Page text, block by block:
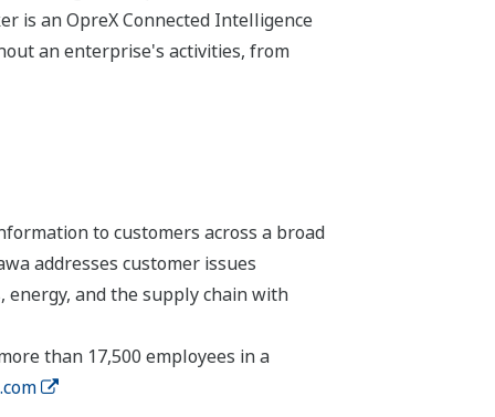
is an OpreX Connected Intelligence
an enterprise's activities, from
to customers across a broad
addresses customer issues
and the supply chain with
than 17,500 employees in a